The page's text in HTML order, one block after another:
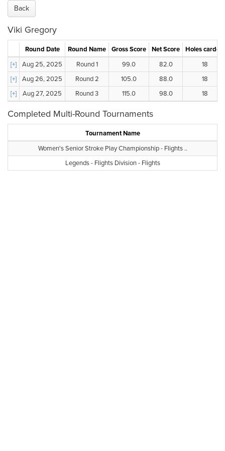
Back
Viki Gregory
Round Date Round Name Gross Score Net Score
Holes carded
[+]
Aug 25, 2025 Round 1 99.0 82.0
18
[+]
Aug 26, 2025 Round 2 105.0 88.0
18
[+]
Aug 27, 2025 Round 3 115.0 98.0 18
Completed Multi-Round Tournaments
Tournament Name
Women's Senior Stroke Play Championship - Flights ..
Legends - Flights Division - Flights